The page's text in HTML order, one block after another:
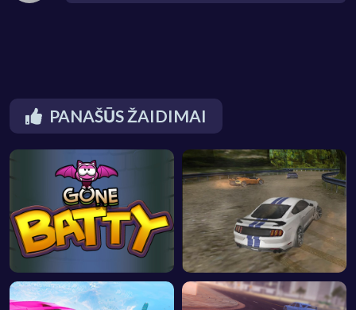
PANAŠŪS ŽAIDIMAI